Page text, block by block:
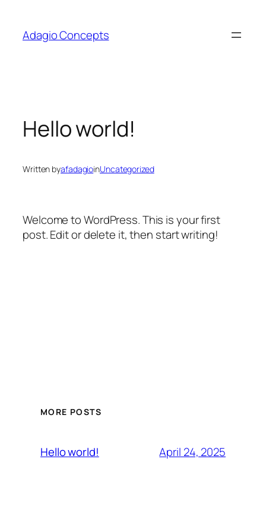
content
Adagio Concepts
Hello world!
Written byafadagioinUncategorized
Welcome to WordPress. This is your first
post. Edit or delete it, then start writing!
MORE POSTS
Hello world! April 24, 2025